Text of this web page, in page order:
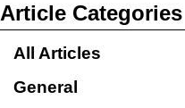
Article Categories
All Articles
General